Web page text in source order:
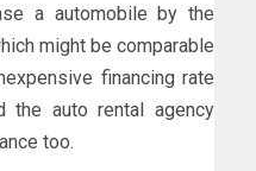
a automobile by the
might be comparable
financing rate
the auto rental agency
too.